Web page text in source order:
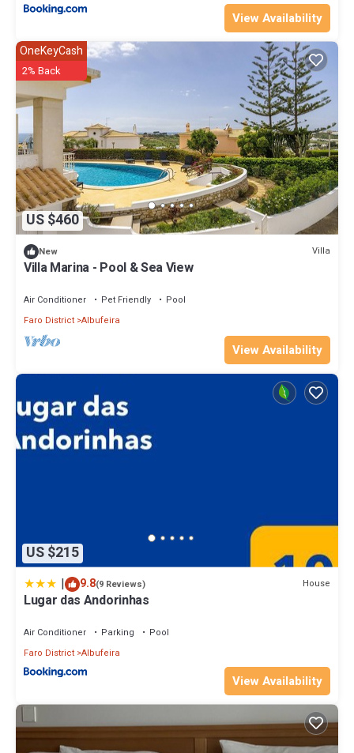
View Availability
US $460
OneKeyCash
2% Back
New Villa
Villa Marina - Pool & Sea View
Air Conditioner Pet Friendly
Pool
Faro District Albufeira
View Availability
US $215
| 9.8(9 Reviews) House
Lugar das Andorinhas
Air Conditioner Parking
Pool
Faro District Albufeira
View Availability